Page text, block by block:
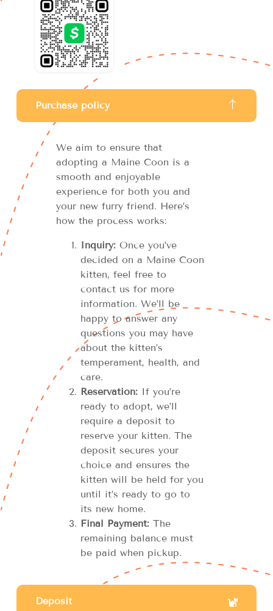
Purchase policy
We aim to ensure that
adopting a Maine Coon is a
smooth and enjoyable
experience for both you and
your new furry friend. Here’s
how the process works:
Inquiry:Once you’ve
decided on a Maine Coon
kitten, feel free to
contact us for more
information. We’ll be
happy to answer any
questions you may have
about the kitten’s
temperament, health, and
care.
Reservation:If you’re
ready to adopt, we’ll
require a deposit to
reserve your kitten. The
deposit secures your
choice and ensures the
kitten will be held for you
until it’s ready to go to
its new home.
Final Payment:The
remaining balance must
be paid when pickup.
Deposit